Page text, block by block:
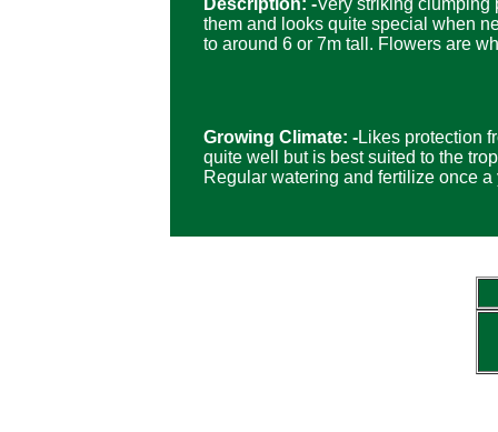
Description: -Very striking clumping
them and looks quite special when
to around 6 or 7m tall. Flowers are
Growing Climate: -Likes protection
quite well but is best suited to the
Regular watering and fertilize once a